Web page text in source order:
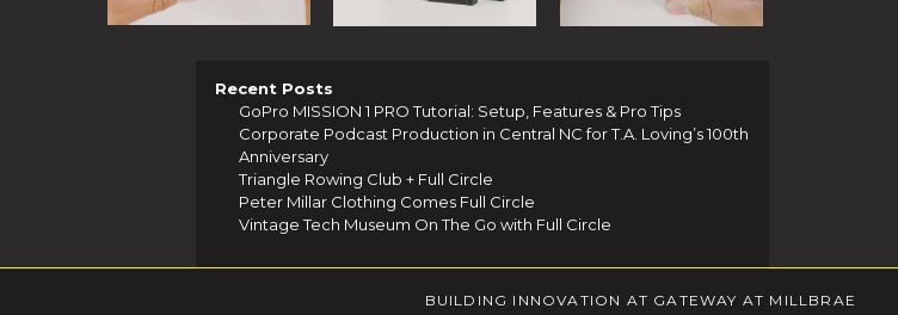
Recent Posts
GoPro MISSION 1 PRO Tutorial: Setup, Features & Pro Tips
Corporate Podcast Production in Central NC for T.A. Loving’s 100th
Anniversary
Triangle Rowing Club + Full Circle
Peter Millar Clothing Comes Full Circle
Vintage Tech Museum On The Go with Full Circle
BUILDING INNOVATION AT GATEWAY AT MILLBRAE